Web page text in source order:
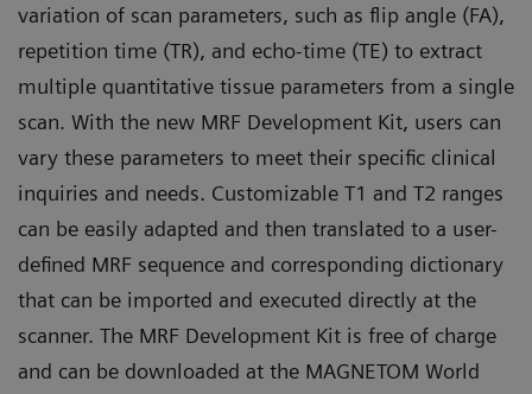
variation of scan parameters, such as flip angle (FA),
repetition time (TR), and echo-time (TE) to extract
multiple quantitative tissue parameters from a single
scan. With the new MRF Development Kit, users can
vary these parameters to meet their specific clinical
inquiries and needs. Customizable T1 and T2 ranges
can be easily adapted and then translated to a user-
defined MRF sequence and corresponding dictionary
that can be imported and executed directly at the
scanner. The MRF Development Kit is free of charge
and can be downloaded at the MAGNETOM World